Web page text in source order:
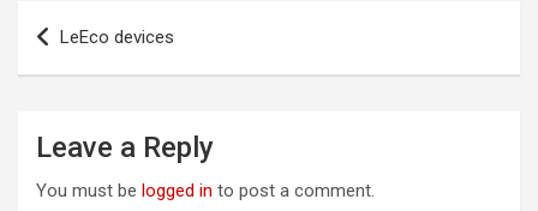
Post
navigation
LeEco devices
Leave a Reply
You must be logged in to post a comment.